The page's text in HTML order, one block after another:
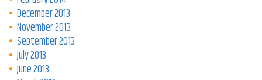
December 2013
November 2013
September 2013
July 2013
June 2013